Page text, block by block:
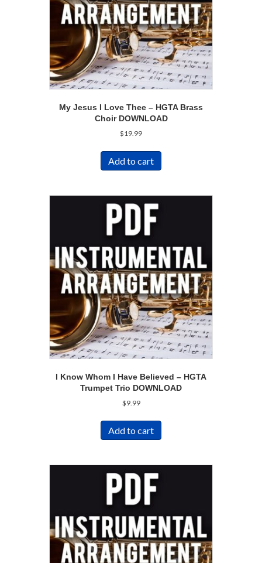
My Jesus I Love Thee – HGTA Brass
Choir DOWNLOAD
$19.99
Add to cart
I Know Whom I Have Believed – HGTA
Trumpet Trio DOWNLOAD
$9.99
Add to cart